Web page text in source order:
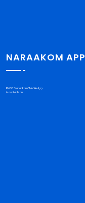
NARAAKOM APP
PHCC "Nar'aakom" Mobile App
is available on